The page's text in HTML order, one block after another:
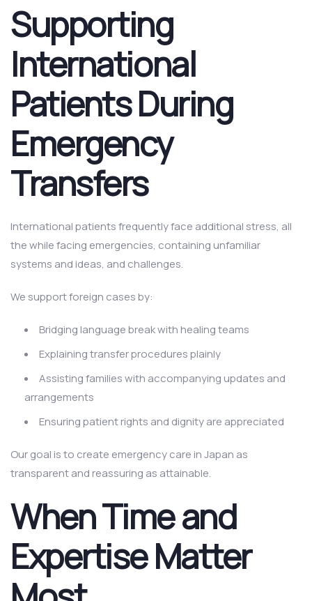
Supporting
International
Patients During
Emergency
Transfers
International patients frequently face additional stress, all
the while facing emergencies, containing unfamiliar
systems and ideas, and challenges.
We support foreign cases by:
Bridging language break with healing teams
Explaining transfer procedures plainly
Assisting families with accompanying updates and
arrangements
Ensuring patient rights and dignity are appreciated
Our goal is to create emergency care in Japan as
transparent and reassuring as attainable.
When Time and
Expertise Matter